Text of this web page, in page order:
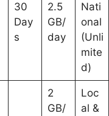
30
Day
s
2.5
GB/
day
Nati
onal
(Unli
mite
d)
2
GB/
Loc
al &